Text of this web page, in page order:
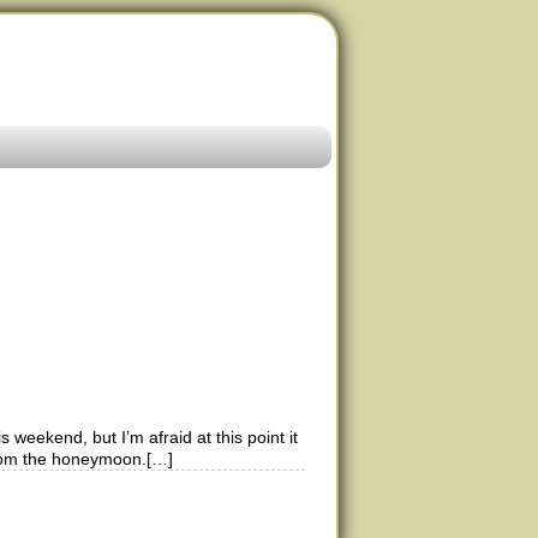
weekend, but I’m afraid at this point it
the honeymoon.[…]